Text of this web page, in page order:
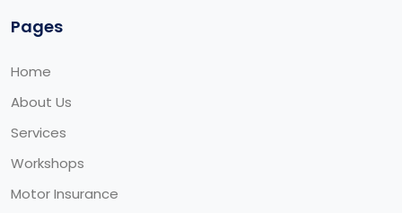
Pages
Home
About Us
Services
Workshops
Motor Insurance